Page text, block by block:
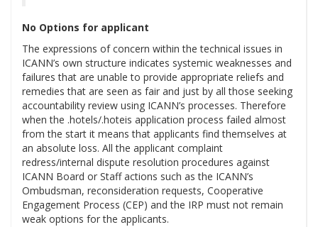
No Options for applicant
The expressions of concern within the technical issues in
ICANN’s own structure indicates systemic weaknesses and
failures that are unable to provide appropriate reliefs and
remedies that are seen as fair and just by all those seeking
accountability review using ICANN’s processes. Therefore
when the .hotels/.hoteis application process failed almost
from the start it means that applicants find themselves at
an absolute loss. All the applicant complaint
redress/internal dispute resolution procedures against
ICANN Board or Staff actions such as the ICANN’s
Ombudsman, reconsideration requests, Cooperative
Engagement Process (CEP) and the IRP must not remain
weak options for the applicants.